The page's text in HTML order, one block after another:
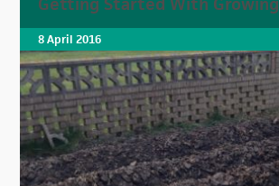
8 April 2016